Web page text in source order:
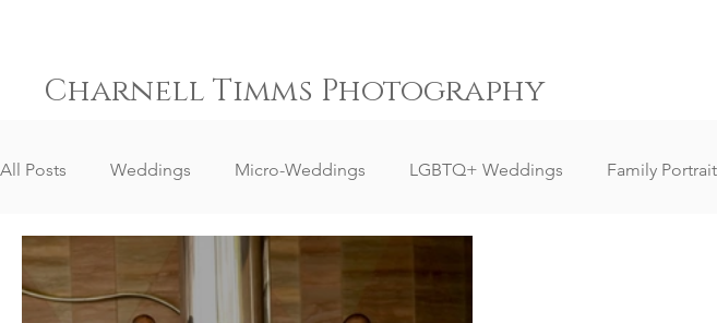
Charnell Timms Photography
All Posts Weddings Micro-Weddings LGBTQ+ Weddings Family
Destination Weddings South Africa Weddings